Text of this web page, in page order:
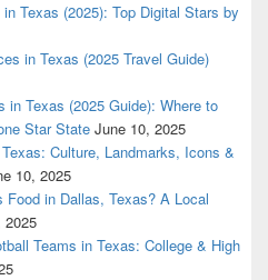
Texas (2025): Top Digital Stars by
in Texas (2025 Travel Guide)
in Texas (2025 Guide): Where to
Star State June 10, 2025
Culture, Landmarks, Icons &
10, 2025
in Dallas, Texas? A Local
2025
Teams in Texas: College & High